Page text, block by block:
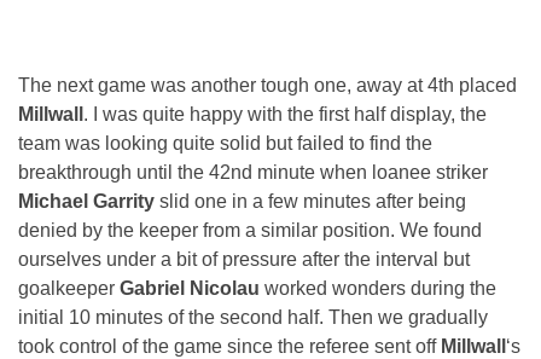
The next game was another tough one, away at 4th placed
Millwall . I was quite happy with the first half display, the
team was looking quite solid but failed to find the
breakthrough until the 42nd minute when loanee striker
Michael Garrity slid one in a few minutes after being
denied by the keeper from a similar position. We found
ourselves under a bit of pressure after the interval but
goalkeeper Gabriel Nicolau worked wonders during the
initial 10 minutes of the second half. Then we gradually
took control of the game since the referee sent off Millwall ‘s